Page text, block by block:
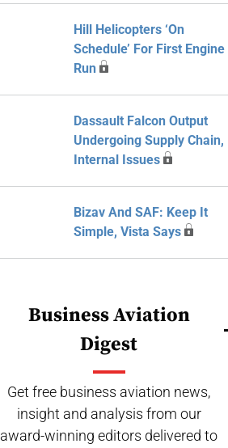
Hill Helicopters ‘On
Schedule’ For First Engine
Run
Dassault Falcon Output
Undergoing Supply Chain,
Internal Issues
Bizav And SAF: Keep It
Simple, Vista Says
Business Aviation
Digest
Get free business aviation news,
insight and analysis from our
award-winning editors delivered to